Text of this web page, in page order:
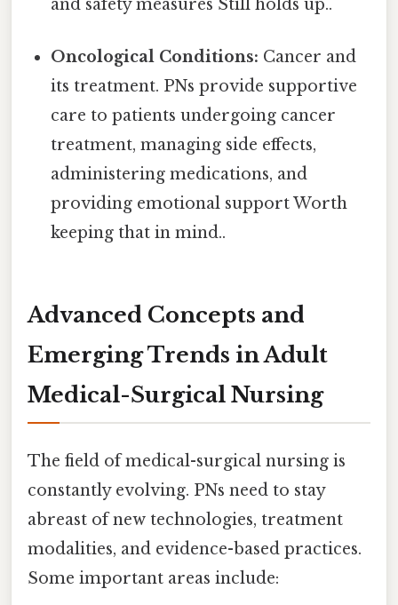
and safety measures Still holds up..
Oncological Conditions: Cancer and
its treatment. PNs provide supportive
care to patients undergoing cancer
treatment, managing side effects,
administering medications, and
providing emotional support Worth
keeping that in mind..
Advanced Concepts and
Emerging Trends in Adult
Medical-Surgical Nursing
The field of medical-surgical nursing is
constantly evolving. PNs need to stay
abreast of new technologies, treatment
modalities, and evidence-based practices.
Some important areas include: